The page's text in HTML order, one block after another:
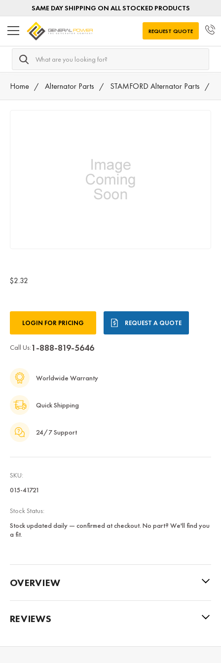
SAME DAY SHIPPING ON ALL STOCKED PRODUCTS
Search
REQUEST QUOTE
Home Alternator Parts STAMFORD Alternator Parts
$2.32
Stock:LOGIN FOR PRICING REQUEST A QUOTE
Call Us:1-888-819-5646
Worldwide Warranty
Quick Shipping
24/7 Support
SKU:
015-41721
Stock Status:
Stock updated daily — confirmed at checkout. No part? We'll find you
a fit.
OVERVIEW
REVIEWS